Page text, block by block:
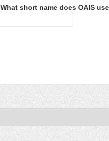
What short name does OAIS